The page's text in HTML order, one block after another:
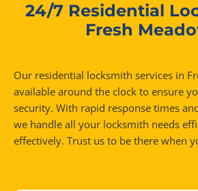
24/7 Residential
Fresh
Our residential locksmith services in
available around the clock to ensure
security. With rapid response times
we handle all your locksmith needs
effectively. Trust us to be there when